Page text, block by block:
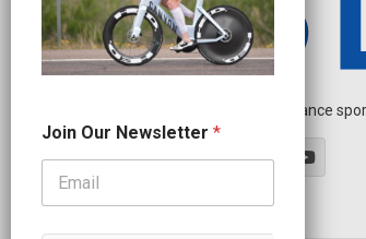
Independent endurance
e
w
l
Join Our Newsletter *